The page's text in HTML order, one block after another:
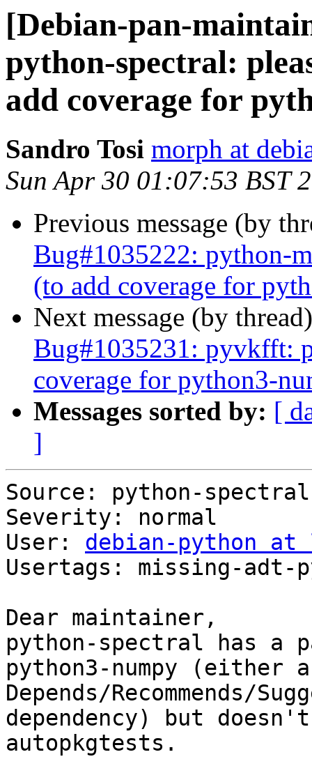
[Debian-pan-
python-spectral:
add coverage for
Sandro Tosi morph at
Sun Apr 30 01:07:53 BST
Previous message (by
Bug#1035222: python-
(to add coverage for
Next message (by
Bug#1035231: pyvkfft:
coverage for python3-
Messages sorted by: [
]
Source: python-spectral
Severity: normal
User: debian-python
Usertags: missing-adt-
Dear maintainer,
python-spectral has a
python3-numpy (either a
Depends/Recommends/
dependency) but
autopkgtests.